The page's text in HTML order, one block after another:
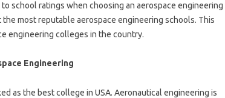
school ratings when choosing an aerospace engineering
most reputable aerospace engineering schools. This
engineering colleges in the country.
Engineering
as the best college in USA. Aeronautical engineering is